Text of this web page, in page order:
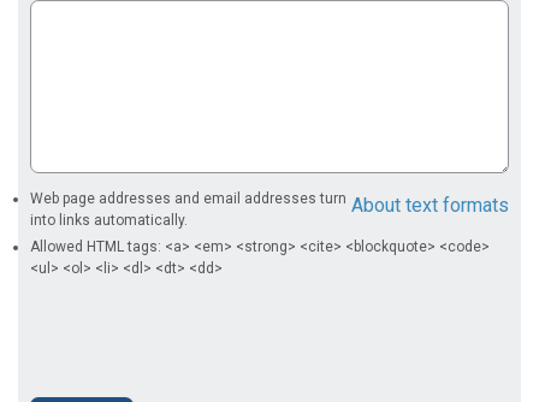
About text formats
Web page addresses and email addresses turn
into links automatically.
Allowed HTML tags: <a> <em> <strong> <cite> <blockquote> <code>
<ul> <ol> <li> <dl> <dt> <dd>